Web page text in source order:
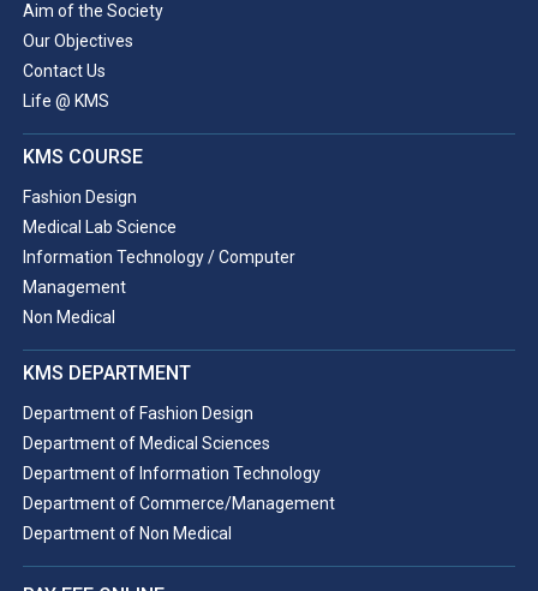
Aim of the Society
Our Objectives
Contact Us
Life @ KMS
KMS COURSE
Fashion Design
Medical Lab Science
Information Technology / Computer
Management
Non Medical
KMS DEPARTMENT
Department of Fashion Design
Department of Medical Sciences
Department of Information Technology
Department of Commerce/Management
Department of Non Medical